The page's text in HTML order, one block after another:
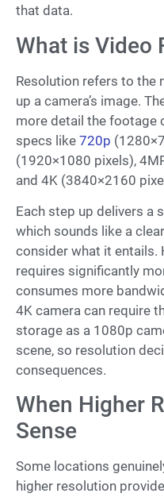
that data.
What is Video
Resolution refers to the
up a camera’s image.
more detail the footage
specs like 720p
(1920×1080 pixels),
and 4K (3840×2160
Each step up delivers a
which sounds like a
consider what it entails.
requires significantly
consumes more
4K camera can require
storage as a 1080p
scene, so resolution
consequences.
When Higher
Sense
Some locations
higher resolution